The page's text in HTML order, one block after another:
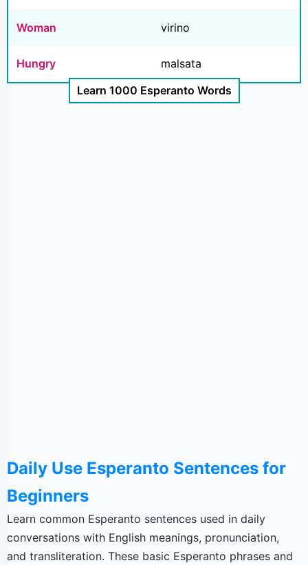
Woman virino
Hungry
malsata
Learn 1000 Esperanto Words
Daily Use Esperanto Sentences for
Beginners
Learn common Esperanto sentences used in daily
conversations with English meanings, pronunciation,
and transliteration. These basic Esperanto phrases and